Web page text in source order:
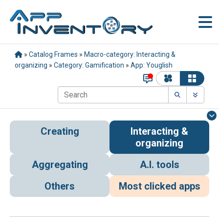
» Catalog Frames » Macro-category: Interacting &
organizing » Category: Gamification » App: Youglish
Creating
Interacting &
organizing
Aggregating
A.I. tools
Others
Most clicked apps